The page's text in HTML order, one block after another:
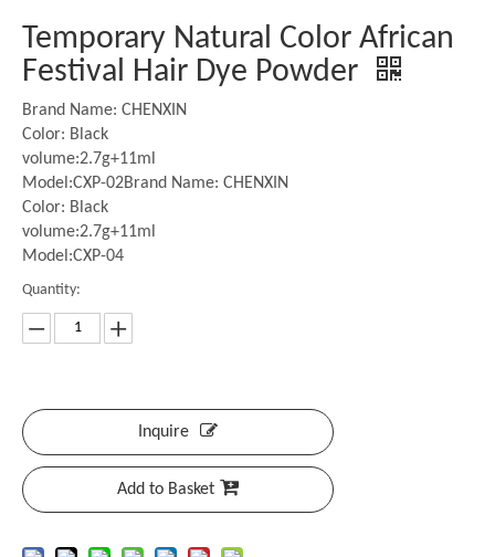
Temporary Natural Color African
Festival Hair Dye Powder
Brand Name: CHENXIN
Color: Black
volume:2.7g+11ml
Model:CXP-02Brand Name: CHENXIN
Color: Black
volume:2.7g+11ml
Model:CXP-04
Quantity:
Inquire
Add to Basket